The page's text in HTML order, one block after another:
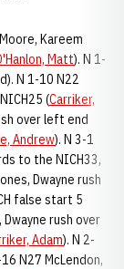
Kareem
Matt). N 1-
N 1-10 N22
(Carriker,
over left end
Andrew). N 3-1
to the NICH33,
Dwayne rush
false start 5
Dwayne rush over
Adam). N 2-
N27 McLendon,